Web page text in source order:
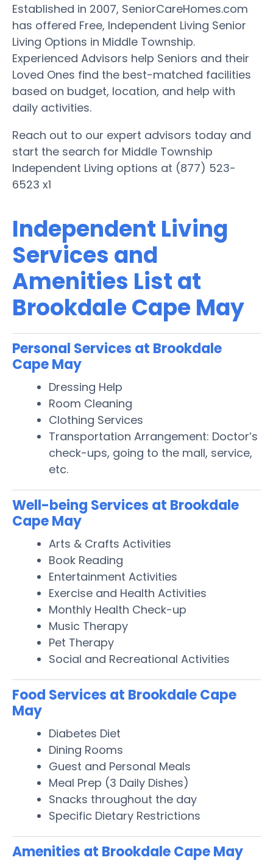
Established in 2007, SeniorCareHomes.com
has offered Free, Independent Living Senior
Living Options in Middle Township.
Experienced Advisors help Seniors and their
Loved Ones find the best-matched facilities
based on budget, location, and help with
daily activities.
Reach out to our expert advisors today and
start the search for Middle Township
Independent Living options at (877) 523-
6523 x1
Independent Living
Services and
Amenities List at
Brookdale Cape May
Personal Services at Brookdale
Cape May
Dressing Help
Room Cleaning
Clothing Services
Transportation Arrangement: Doctor’s
check-ups, going to the mall, service,
etc.
Well-being Services at Brookdale
Cape May
Arts & Crafts Activities
Book Reading
Entertainment Activities
Exercise and Health Activities
Monthly Health Check-up
Music Therapy
Pet Therapy
Social and Recreational Activities
Food Services at Brookdale Cape
May
Diabetes Diet
Dining Rooms
Guest and Personal Meals
Meal Prep (3 Daily Dishes)
Snacks throughout the day
Specific Dietary Restrictions
Amenities at Brookdale Cape May